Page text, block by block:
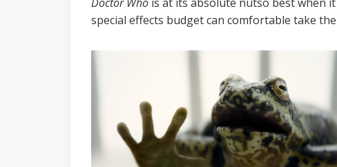
special effects budget can comfortable take